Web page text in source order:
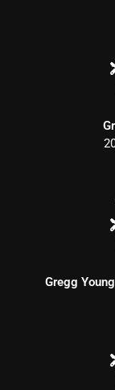
Gregg